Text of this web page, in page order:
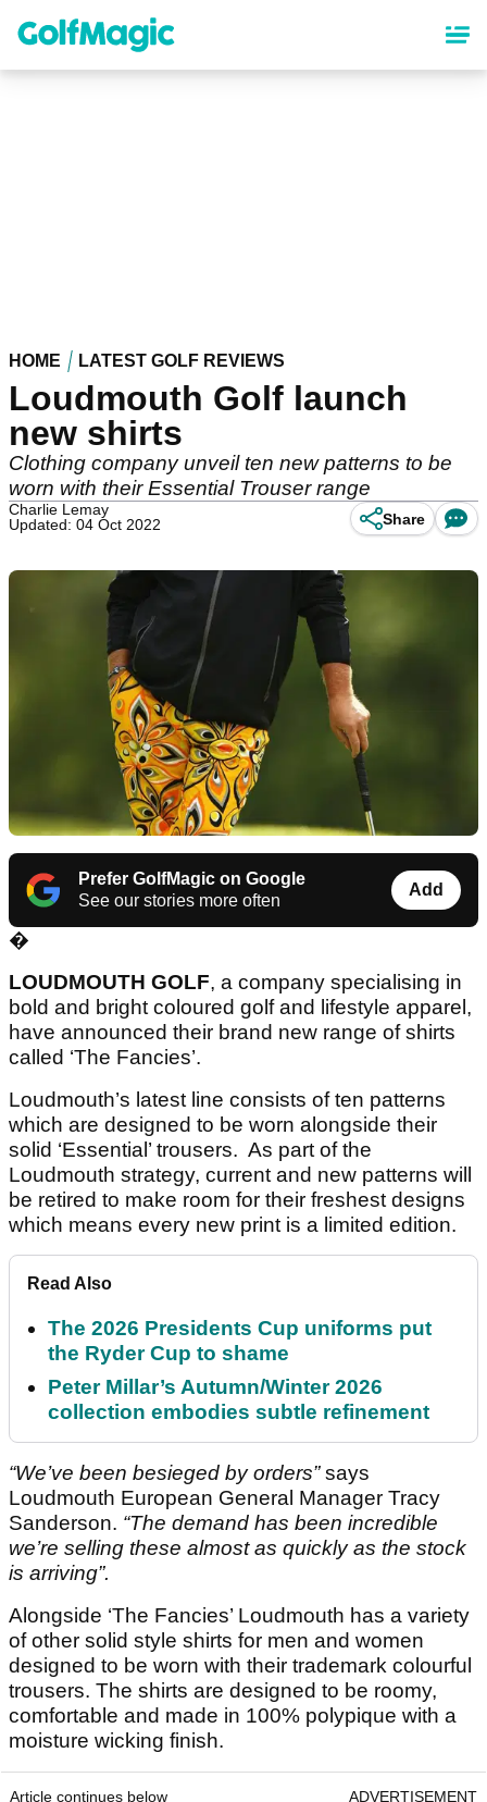
content
HOME LATEST GOLF REVIEWS
Loudmouth Golf launch
new shirts
Clothing company unveil ten new patterns to be
worn with their Essential Trouser range
Charlie Lemay
Updated: 04 Oct 2022
Share
Prefer GolfMagic on Google
See our stories more often
Add
�
LOUDMOUTH GOLF, a company specialising in
bold and bright coloured golf and lifestyle apparel,
have announced their brand new range of shirts
called ‘The Fancies’.
Loudmouth’s latest line consists of ten patterns
which are designed to be worn alongside their
solid ‘Essential’ trousers. As part of the
Loudmouth strategy, current and new patterns will
be retired to make room for their freshest designs
which means every new print is a limited edition.
Read Also
The 2026 Presidents Cup uniforms put
the Ryder Cup to shame
Peter Millar’s Autumn/Winter 2026
collection embodies subtle refinement
“We’ve been besieged by orders”says
Loudmouth European General Manager Tracy
Sanderson. “The demand has been incredible
we’re selling these almost as quickly as the stock
is arriving”.
Alongside ‘The Fancies’ Loudmouth has a variety
of other solid style shirts for men and women
designed to be worn with their trademark colourful
trousers. The shirts are designed to be roomy,
comfortable and made in 100% polypique with a
moisture wicking finish.
Article continues below ADVERTISEMENT